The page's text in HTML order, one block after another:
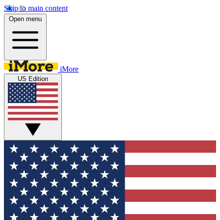
Skip to main content
Open menu
iMore
US Edition